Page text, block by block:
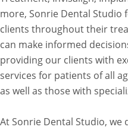
more, Sonrie Dental Studio
clients throughout their
can make informed
providing our clients with
services for patients of all
as well as those with
At Sonrie Dental Studio, we